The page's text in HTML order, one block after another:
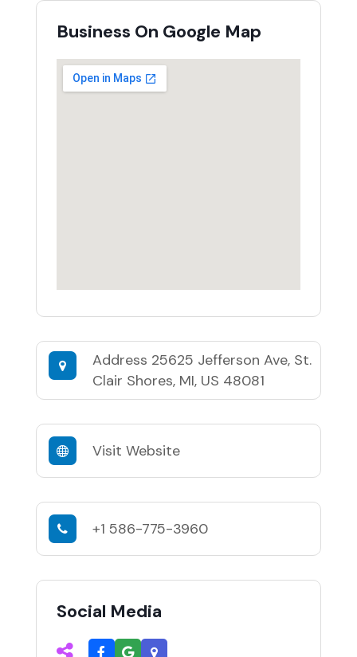
Business On Google Map
Address 25625 Jefferson Ave, St.
Clair Shores, MI, US 48081
Visit Website
+1 586-775-3960
Social Media